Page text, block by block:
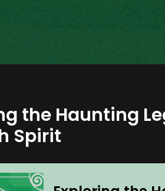
the Haunting
Spirit